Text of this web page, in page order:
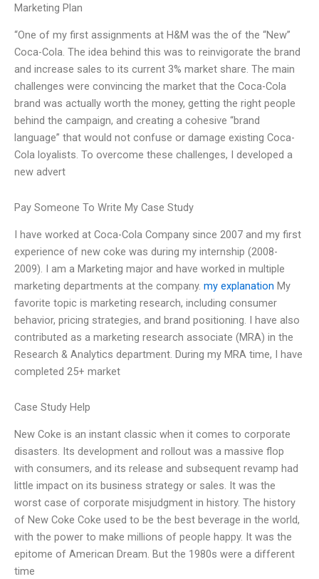
Marketing Plan
“One of my first assignments at H&M was the of the “New”
Coca-Cola. The idea behind this was to reinvigorate the brand
and increase sales to its current 3% market share. The main
challenges were convincing the market that the Coca-Cola
brand was actually worth the money, getting the right people
behind the campaign, and creating a cohesive “brand
language” that would not confuse or damage existing Coca-
Cola loyalists. To overcome these challenges, I developed a
new advert
Pay Someone To Write My Case Study
I have worked at Coca-Cola Company since 2007 and my first
experience of new coke was during my internship (2008-
2009). I am a Marketing major and have worked in multiple
marketing departments at the company. my explanation My
favorite topic is marketing research, including consumer
behavior, pricing strategies, and brand positioning. I have also
contributed as a marketing research associate (MRA) in the
Research & Analytics department. During my MRA time, I have
completed 25+ market
Case Study Help
New Coke is an instant classic when it comes to corporate
disasters. Its development and rollout was a massive flop
with consumers, and its release and subsequent revamp had
little impact on its business strategy or sales. It was the
worst case of corporate misjudgment in history. The history
of New Coke Coke used to be the best beverage in the world,
with the power to make millions of people happy. It was the
epitome of American Dream. But the 1980s were a different
time